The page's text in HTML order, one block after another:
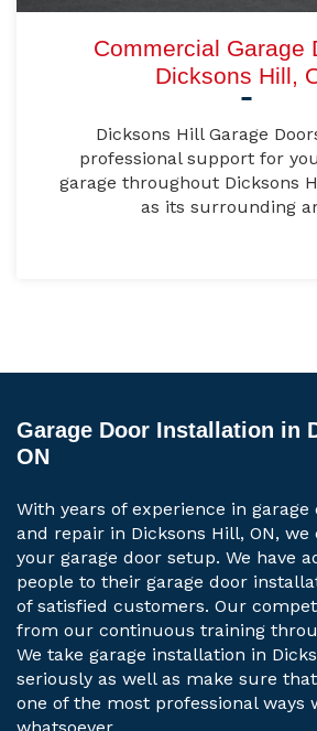
Commercial Garage
Dicksons Hill,
Dicksons Hill Garage
professional support for
garage throughout Dicksons
as its surrounding
Garage Door Installation in
ON
With years of experience in
and repair in Dicksons Hill, ON,
your garage door setup. We have
people to their garage door
of satisfied customers. Our
from our continuous training
We take garage installation in
seriously as well as make sure
one of the most professional ways